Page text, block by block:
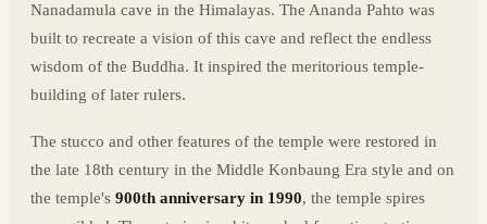
Nanadamula cave in the Himalayas. The Ananda Pahto was
built to recreate a vision of this cave and reflect the endless
wisdom of the Buddha. It inspired the meritorious temple-
building of later rulers.
The stucco and other features of the temple were restored in
the late 18th century in the Middle Konbaung Era style and on
the temple's 900th anniversary in 1990, the temple spires